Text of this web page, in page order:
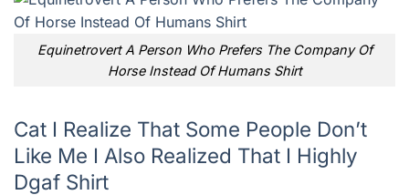
Equinetrovert A Person Who Prefers The Company Of
Horse Instead Of Humans Shirt
Cat I Realize That Some People Don’t
Like Me I Also Realized That I Highly
Dgaf Shirt